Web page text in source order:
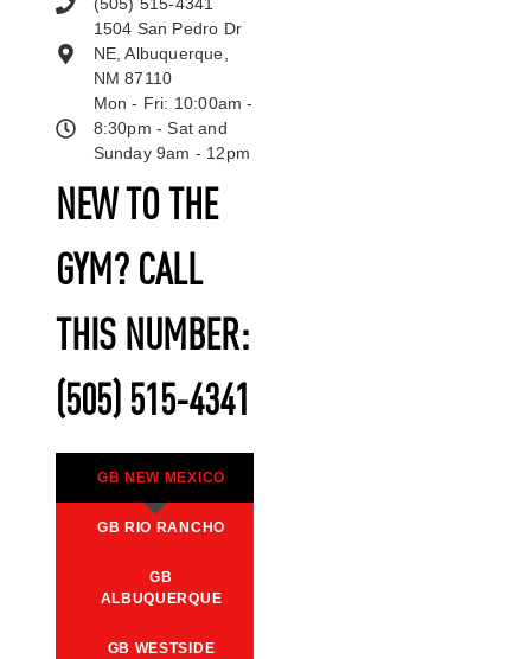
NEW TO THE
GYM? CALL
THIS NUMBER:
(505) 515-4341
GB NEW MEXICO
GB RIO RANCHO
GB
ALBUQUERQUE
GB WESTSIDE
1504 San Pedro Dr
NE, Albuquerque,
NM 87110
Mon - Fri: 10:00am -
8:30pm - Sat and
Sunday 9am - 12pm